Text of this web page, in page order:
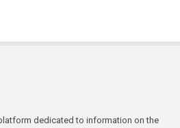
dedicated to information on the